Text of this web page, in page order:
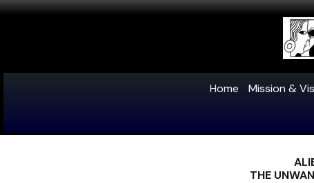
Home Mission &
THE